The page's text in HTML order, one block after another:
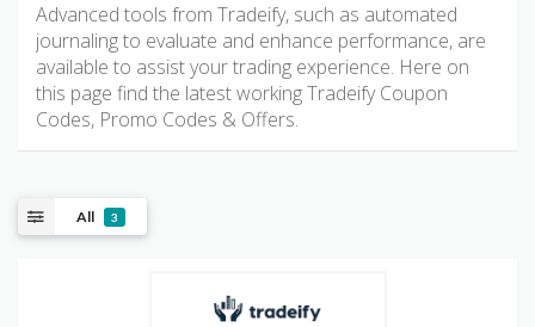
Advanced tools from Tradeify, such as automated
journaling to evaluate and enhance performance, are
available to assist your trading experience. Here on
this page find the latest working Tradeify Coupon
Codes, Promo Codes & Offers.
All 3